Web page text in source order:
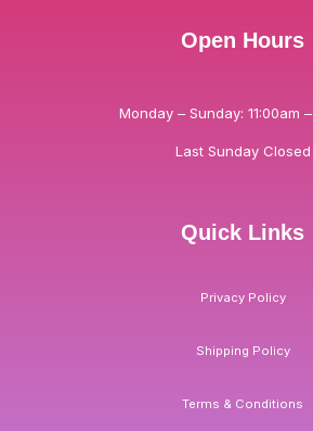
Open Hours
Monday – Sunday: 11:00am
Last Sunday Closed
Quick Links
Privacy Policy
Shipping Policy
Terms & Conditions